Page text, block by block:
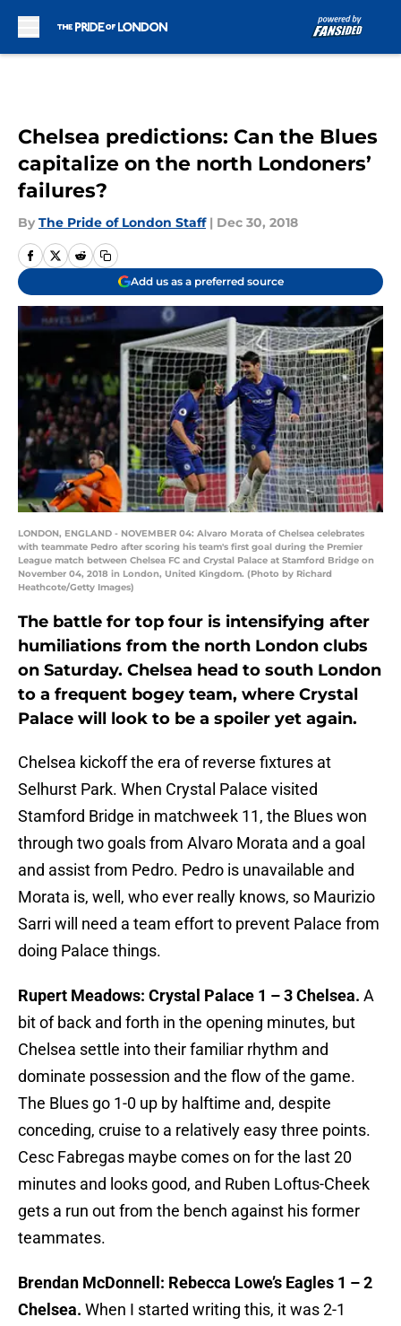
Chelsea predictions: Can the Blues
capitalize on the north Londoners’
failures?
By The Pride of London Staff | Dec 30, 2018
Add us as a preferred source
LONDON, ENGLAND - NOVEMBER 04: Alvaro Morata of Chelsea celebrates
with teammate Pedro after scoring his team's first goal during the Premier
League match between Chelsea FC and Crystal Palace at Stamford Bridge on
November 04, 2018 in London, United Kingdom. (Photo by Richard
Heathcote/Getty Images)
The battle for top four is intensifying after
humiliations from the north London clubs
on Saturday. Chelsea head to south London
to a frequent bogey team, where Crystal
Palace will look to be a spoiler yet again.
Chelsea kickoff the era of reverse fixtures at
Selhurst Park. When Crystal Palace visited
Stamford Bridge in matchweek 11, the Blues won
through two goals from Alvaro Morata and a goal
and assist from Pedro. Pedro is unavailable and
Morata is, well, who ever really knows, so Maurizio
Sarri will need a team effort to prevent Palace from
doing Palace things.
Rupert Meadows: Crystal Palace 1 – 3 Chelsea. A
bit of back and forth in the opening minutes, but
Chelsea settle into their familiar rhythm and
dominate possession and the flow of the game.
The Blues go 1-0 up by halftime and, despite
conceding, cruise to a relatively easy three points.
Cesc Fabregas maybe comes on for the last 20
minutes and looks good, and Ruben Loftus-Cheek
gets a run out from the bench against his former
teammates.
Brendan McDonnell: Rebecca Lowe’s Eagles 1 – 2
Chelsea. When I started writing this, it was 2-1